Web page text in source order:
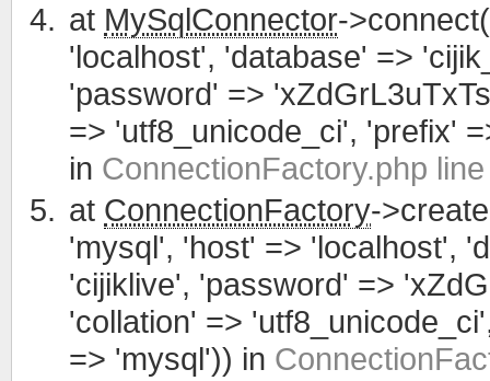
at MySqlConnector->connect(
'localhost', 'database' =>
'password' =>
=> 'utf8_unicode_ci', 'prefix'
in ConnectionFactory.php
at ConnectionFactory-
'mysql', 'host' => 'localhost',
'cijiklive', 'password' =>
'collation' =>
=> 'mysql')) in